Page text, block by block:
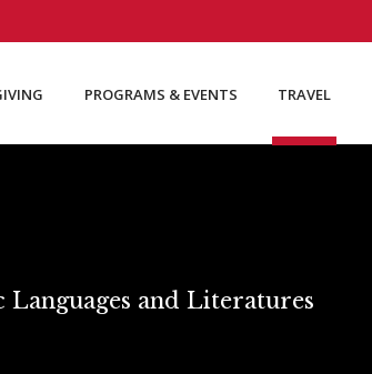
PROGRAMS & EVENTS TRAVEL
and Literatures